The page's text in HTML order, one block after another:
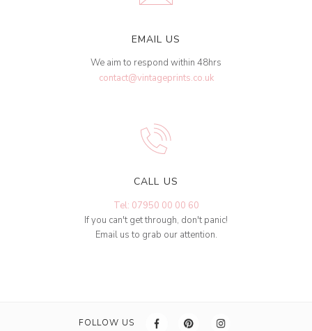
EMAIL US
We aim to respond within 48hrs
contact@vintageprints.co.uk
CALL US
Tel: 07950 00 00 60
If you can't get through, don't panic!
Email us to grab our attention.
FOLLOW US